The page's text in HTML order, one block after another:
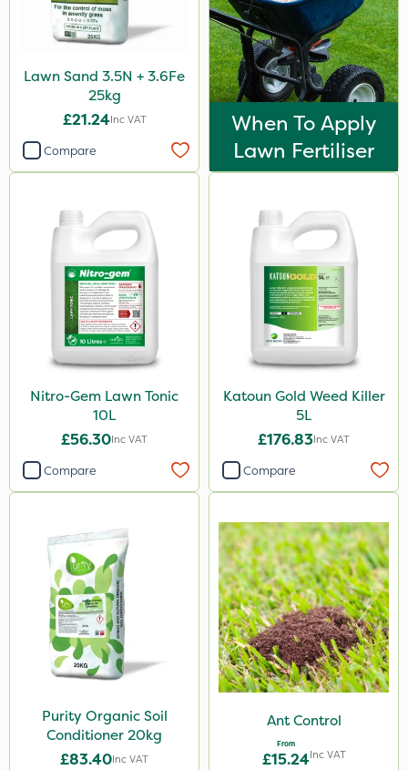
Lawn Sand 3.5N + 3.6Fe
25kg
£21.24Inc VAT
Compare
When To Apply
Lawn Fertiliser
Nitro-Gem Lawn Tonic
10L
£56.30Inc VAT
Compare
Katoun Gold Weed Killer
5L
£176.83Inc VAT
Compare
Purity Organic Soil
Conditioner 20kg
£83.40Inc VAT
Ant Control
From
£15.24Inc VAT